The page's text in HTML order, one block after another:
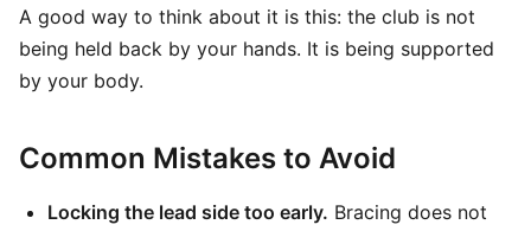
A good way to think about it is this: the club is not
being held back by your hands. It is being supported
by your body.
Common Mistakes to Avoid
Locking the lead side too early. Bracing does not